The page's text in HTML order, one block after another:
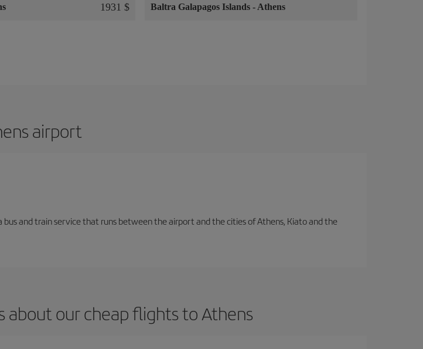
1931 $ Baltra Galapagos Islands- Athens
airport
and train service that runs between the airport and the cities of Athens, Kiato and the
about our cheap flights to Athens